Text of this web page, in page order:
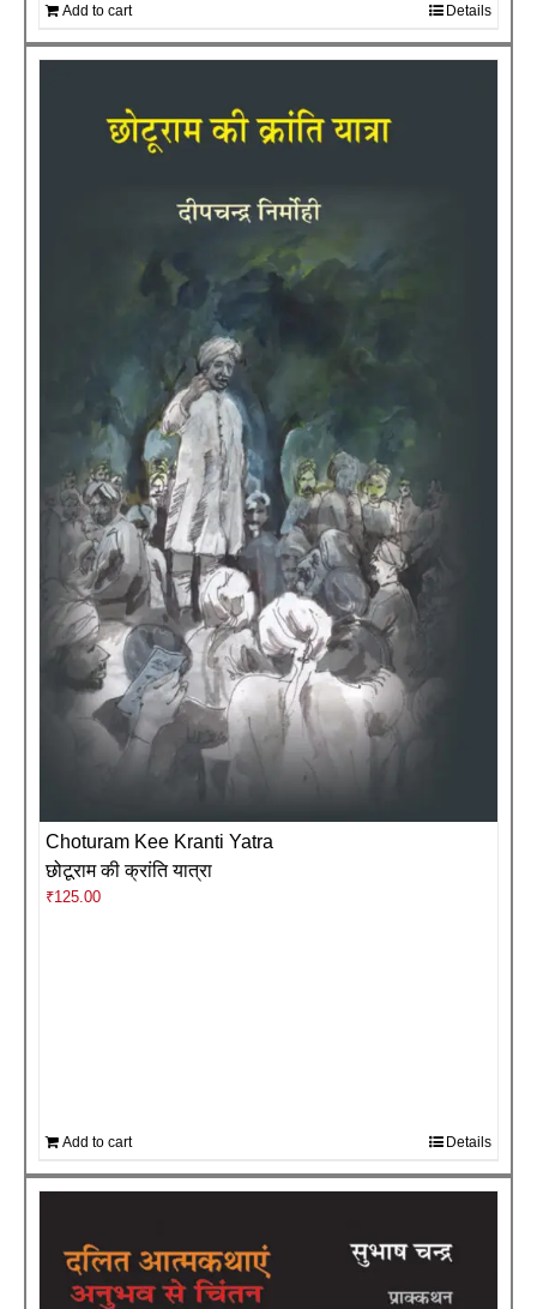
Add to cart Details
Choturam Kee Kranti Yatra
छोटूराम की क्रांति यात्रा
₹125.00
Add to cart Details